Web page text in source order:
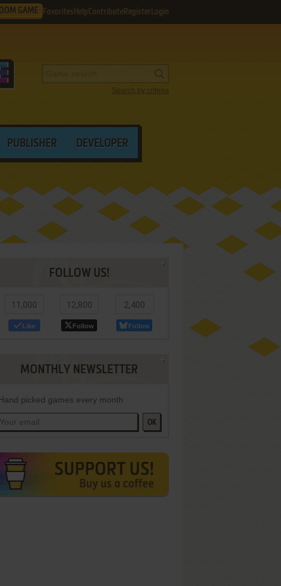
GAME Favorites HelpContribute Register Login
Search by criteria
PUBLISHER DEVELOPER
FOLLOW US!
11,000
Like
12,800
Follow
2,400
Follow
MONTHLY NEWSLETTER
picked games every month
OK